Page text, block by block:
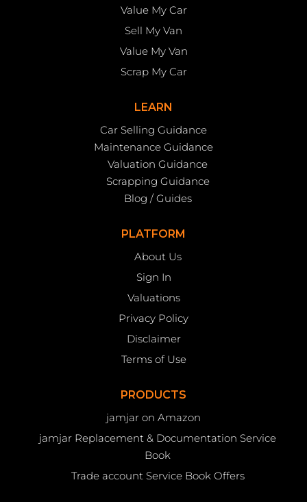
Value My Car
Sell My Van
Value My Van
Scrap My Car
LEARN
Car Selling Guidance
Maintenance Guidance
Valuation Guidance
Scrapping Guidance
Blog / Guides
PLATFORM
About Us
Sign In
Valuations
Privacy Policy
Disclaimer
Terms of Use
PRODUCTS
jamjar on Amazon
jamjar Replacement & Documentation Service
Book
Trade account Service Book Offers